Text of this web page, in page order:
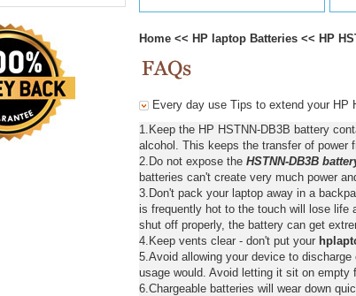
Home<< HP laptop Batteries<< HP
Every day use Tips to extend your HP
1.Keep the HP HSTNN-DB3B battery
alcohol. This keeps the transfer of power
2.Do not expose the HSTNN-DB3B
batteries can't create very much power
3.Don't pack your laptop away in a
is frequently hot to the touch will lose life
shut off properly, the battery can get
4.Keep vents clear - don't put your
5.Avoid allowing your device to
usage would. Avoid letting it sit on
6.Chargeable batteries will wear down